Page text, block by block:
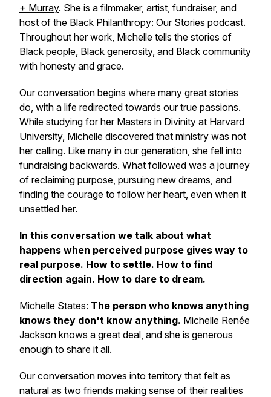
+ Murray. She is a filmmaker, artist, fundraiser, and
host of the Black Philanthropy: Our Stories podcast.
Throughout her work, Michelle tells the stories of
Black people, Black generosity, and Black community
with honesty and grace.
Our conversation begins where many great stories
do, with a life redirected towards our true passions.
While studying for her Masters in Divinity at Harvard
University, Michelle discovered that ministry was not
her calling. Like many in our generation, she fell into
fundraising backwards. What followed was a journey
of reclaiming purpose, pursuing new dreams, and
finding the courage to follow her heart, even when it
unsettled her.
In this conversation we talk about what
happens when perceived purpose gives way to
real purpose. How to settle. How to find
direction again. How to dare to dream.
Michelle States: The person who knows anything
knows they don't know anything. Michelle Renée
Jackson knows a great deal, and she is generous
enough to share it all.
Our conversation moves into territory that felt as
natural as two friends making sense of their realities